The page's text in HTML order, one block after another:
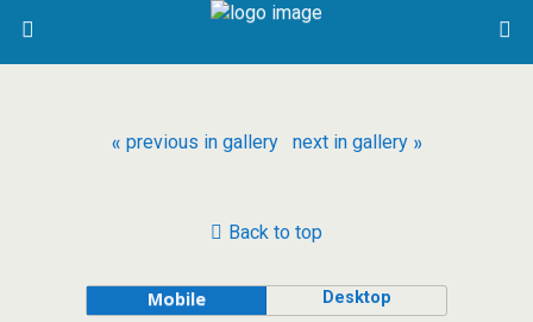
« previous in gallery next in gallery »
Back to top
Mobile Desktop